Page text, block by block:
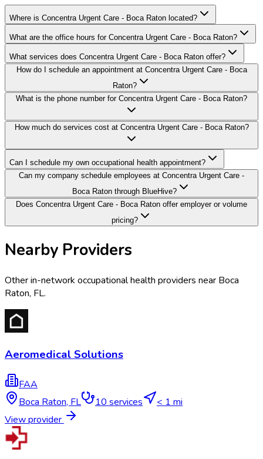
Where is Concentra Urgent Care - Boca Raton located?
What are the office hours for Concentra Urgent Care - Boca Raton?
What services does Concentra Urgent Care - Boca Raton offer?
How do I schedule an appointment at Concentra Urgent Care - Boca
Raton?
What is the phone number for Concentra Urgent Care - Boca Raton?
How much do services cost at Concentra Urgent Care - Boca Raton?
Can I schedule my own occupational health appointment?
Can my company schedule employees at Concentra Urgent Care -
Boca Raton through BlueHive?
Does Concentra Urgent Care - Boca Raton offer employer or volume
pricing?
Nearby Providers
Other in-network occupational health providers near Boca
Raton, FL.
Aeromedical Solutions
FAA
Boca Raton, FL 10 services
< 1 mi
View provider